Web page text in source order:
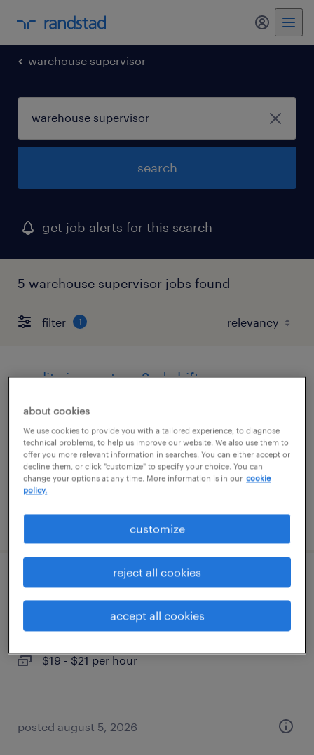
my
warehouse supervisor
search
get job alerts for this search
5 warehouse supervisor jobs found
filter 1
quality inspector - 2nd shift
hauppauge, new york
temp to perm
$20 - $22 per hour
posted july 15, 2026
retail security guard
san francisco, california
$19 - $21 per hour
posted august 5, 2026
about cookies
We use cookies to provide you with a tailored experience, to diagnose
technical problems, to help us improve our website. We also use them to
offer you more relevant information in searches. You can either accept or
decline them, or click "customize" to specify your choice. You can
change your options at any time. More information is in our cookie
policy.
customize
reject all cookies
accept all cookies